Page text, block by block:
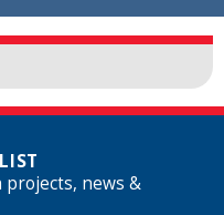
projects, news &